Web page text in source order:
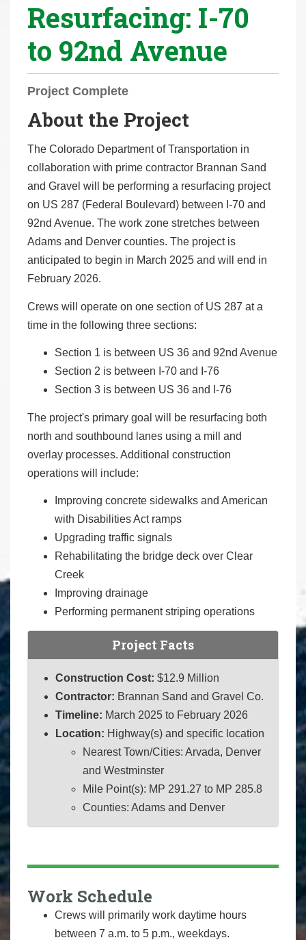
Resurfacing: I-70
to 92nd Avenue
Project Complete
About the Project
The Colorado Department of Transportation in
collaboration with prime contractor Brannan Sand
and Gravel will be performing a resurfacing project
on US 287 (Federal Boulevard) between I-70 and
92nd Avenue. The work zone stretches between
Adams and Denver counties. The project is
anticipated to begin in March 2025 and will end in
February 2026.
Crews will operate on one section of US 287 at a
time in the following three sections:
Section 1 is between US 36 and 92nd Avenue
Section 2 is between I-70 and I-76
Section 3 is between US 36 and I-76
The project's primary goal will be resurfacing both
north and southbound lanes using a mill and
overlay processes. Additional construction
operations will include:
Improving concrete sidewalks and American
with Disabilities Act ramps
Upgrading traffic signals
Rehabilitating the bridge deck over Clear
Creek
Improving drainage
Performing permanent striping operations
Project Facts
Construction Cost: $12.9 Million
Contractor: Brannan Sand and Gravel Co.
Timeline: March 2025 to February 2026
Location: Highway(s) and specific location
Nearest Town/Cities: Arvada, Denver
and Westminster
Mile Point(s): MP 291.27 to MP 285.8
Counties: Adams and Denver
Work Schedule
Crews will primarily work daytime hours
between 7 a.m. to 5 p.m., weekdays.